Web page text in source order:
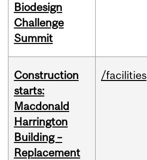
Biodesign
Challenge
Summit
Construction
starts:
Macdonald
Harrington
Building –
Replacement
/facilities